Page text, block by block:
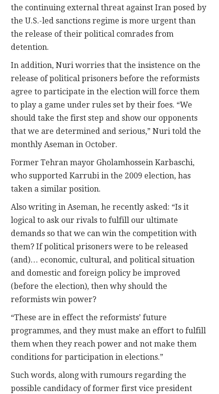
the continuing external threat against Iran posed by
the U.S.-led sanctions regime is more urgent than
the release of their political comrades from
detention.
In addition, Nuri worries that the insistence on the
release of political prisoners before the reformists
agree to participate in the election will force them
to play a game under rules set by their foes. “We
should take the first step and show our opponents
that we are determined and serious,” Nuri told the
monthly Aseman in October.
Former Tehran mayor Gholamhossein Karbaschi,
who supported Karrubi in the 2009 election, has
taken a similar position.
Also writing in Aseman, he recently asked: “Is it
logical to ask our rivals to fulfill our ultimate
demands so that we can win the competition with
them? If political prisoners were to be released
(and)… economic, cultural, and political situation
and domestic and foreign policy be improved
(before the election), then why should the
reformists win power?
“These are in effect the reformists’ future
programmes, and they must make an effort to fulfill
them when they reach power and not make them
conditions for participation in elections.”
Such words, along with rumours regarding the
possible candidacy of former first vice president